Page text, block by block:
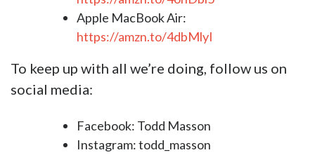
Apple MacBook Air:
https://amzn.to/4dbMlyI
To keep up with all we’re doing, follow us on
social media:
Facebook: Todd Masson
Instagram: todd_masson